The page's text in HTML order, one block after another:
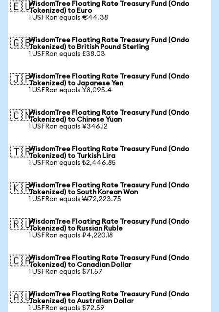
🇪🇺WisdomTree Floating Rate Treasury Fund (Ondo
Tokenized) to Euro
1 USFRon equals €44.38
🇬🇧WisdomTree Floating Rate Treasury Fund (Ondo
Tokenized) to British Pound Sterling
1 USFRon equals £38.03
🇯🇵WisdomTree Floating Rate Treasury Fund (Ondo
Tokenized) to Japanese Yen
1 USFRon equals ¥8,095.4
🇨🇳WisdomTree Floating Rate Treasury Fund (Ondo
Tokenized) to Chinese Yuan
1 USFRon equals ¥346.12
🇹🇷WisdomTree Floating Rate Treasury Fund (Ondo
Tokenized) to Turkish Lira
1 USFRon equals ₺2,446.85
🇰🇷WisdomTree Floating Rate Treasury Fund (Ondo
Tokenized) to South Korean Won
1 USFRon equals ₩72,223.75
🇷🇺WisdomTree Floating Rate Treasury Fund (Ondo
Tokenized) to Russian Ruble
1 USFRon equals ₽4,220.18
🇨🇦WisdomTree Floating Rate Treasury Fund (Ondo
Tokenized) to Canadian Dollar
1 USFRon equals $71.57
🇦🇺WisdomTree Floating Rate Treasury Fund (Ondo
Tokenized) to Australian Dollar
1 USFRon equals $72.59